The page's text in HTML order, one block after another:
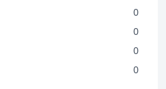
0
0
0
0